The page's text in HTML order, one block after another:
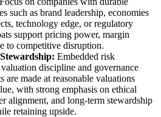
such as brand leadership, economies
technology edge, or regulatory
support pricing power, margin
to competitive disruption.
Embedded risk
discipline and governance
are made at reasonable valuations
with strong emphasis on ethical
alignment, and long-term stewardship
retaining upside.